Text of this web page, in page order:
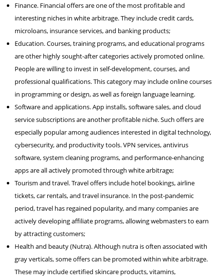
Finance. Financial offers are one of the most profitable and
interesting niches in white arbitrage. They include credit cards,
microloans, insurance services, and banking products;
Education. Courses, training programs, and educational programs
are other highly sought-after categories actively promoted online.
People are willing to invest in self-development, courses, and
professional qualifications. This category may include online courses
in programming or design, as well as foreign language learning.
Software and applications. App installs, software sales, and cloud
service subscriptions are another profitable niche. Such offers are
especially popular among audiences interested in digital technology,
cybersecurity, and productivity tools. VPN services, antivirus
software, system cleaning programs, and performance-enhancing
apps are all actively promoted through white arbitrage;
Tourism and travel. Travel offers include hotel bookings, airline
tickets, car rentals, and travel insurance. In the post-pandemic
period, travel has regained popularity, and many companies are
actively developing affiliate programs, allowing webmasters to earn
by attracting customers;
Health and beauty (Nutra). Although nutra is often associated with
gray verticals, some offers can be promoted within white arbitrage.
These may include certified skincare products, vitamins,